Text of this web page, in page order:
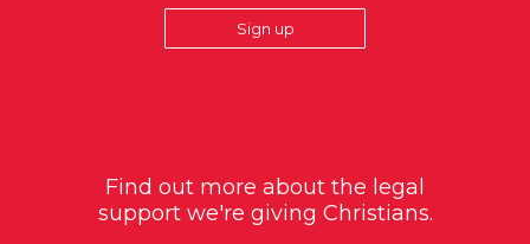
Sign up
Find out more about the legal
support we're giving Christians.